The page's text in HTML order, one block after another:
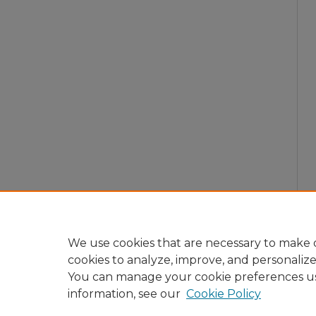
We use cookies that are necessary to make
cookies to analyze, improve, and
You can manage your cookie preferences
information, see our Cookie Policy